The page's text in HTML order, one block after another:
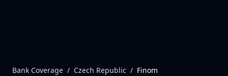
Bank Coverage / Czech Republic / Finom